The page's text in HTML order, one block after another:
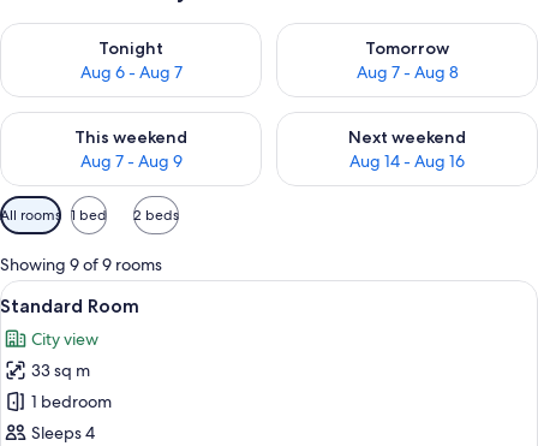
Tonight
Aug 6 - Aug 7
Check availability for tonight Aug 6 - Aug 7
Tomorrow
Aug 7 - Aug 8
Check availability for
This weekend
Aug 7 - Aug 9
Check availability for this weekend Aug 7 - Aug 9
Next weekend
Aug 14 - Aug 16
Check availability for next
Available
filters
for
rooms
All rooms 1 bed 2 beds
Showing 9 of 9 rooms
View
all
photos
for
Standard
Room
A modern hotel room with a large
11
Standard Room
City view
33 sq m
1 bedroom
Sleeps 4